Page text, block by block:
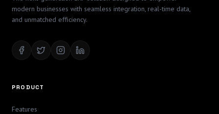
modern businesses with seamless integration, real-time data,
and unmatched efficiency.
PRODUCT
Features